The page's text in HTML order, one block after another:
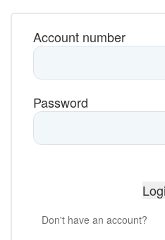
Account number
Password
Don't have an account?